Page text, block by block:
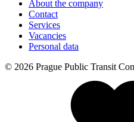
About the company
Contact
Services
Vacancies
Personal data
© 2026 Prague Public Transit